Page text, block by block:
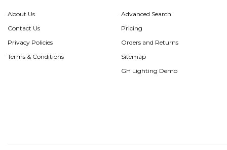
About Us
Contact Us
Privacy Policies
Terms & Conditions
Advanced Search
Pricing
Orders and Returns
Sitemap
GH Lighting Demo